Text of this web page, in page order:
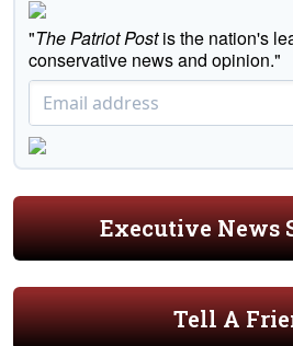
"The Patriot Postis the nation's
conservative news and opinion."
Executive News
Tell A